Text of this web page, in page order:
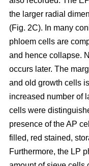
the larger radial
(Fig. 2C). In many
phloem cells are
and hence collapse.
occurs later. The
and old growth cells
increased number of
cells were
presence of the AP
filled, red stained,
Furthermore, the LP